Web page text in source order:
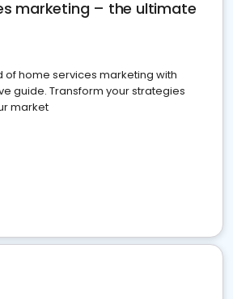
marketing – the ultimate
of home services marketing with
guide. Transform your strategies
market